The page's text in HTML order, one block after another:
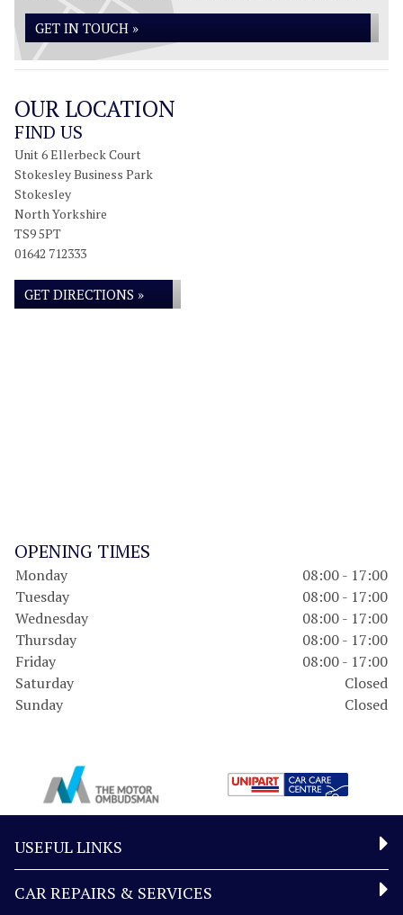
GET IN TOUCH »
OUR LOCATION
FIND US
Unit 6 Ellerbeck Court
Stokesley Business Park
Stokesley
North Yorkshire
TS9 5PT
01642 712333
GET DIRECTIONS »
OPENING TIMES
Monday
08:00 - 17:00
Tuesday
08:00 - 17:00
Wednesday
08:00 - 17:00
Thursday
08:00 - 17:00
Friday
08:00 - 17:00
Saturday
Closed
Sunday
Closed
USEFUL LINKS
CAR REPAIRS & SERVICES